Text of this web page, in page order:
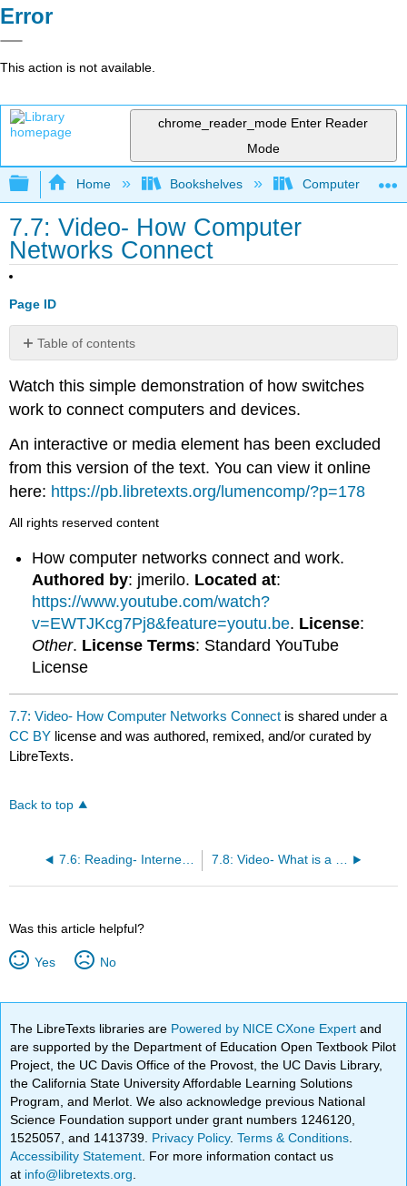
Error
This action is not available.
chrome_reader_mode Enter Reader
Mode
Expand/collapse global hierarchy
Home Bookshelves Computer
7.7: Video- How Computer
Networks Connect
Page ID
Table of contents
No
Watch this simple demonstration of how switches
work to connect computers and devices.
An interactive or media element has been excluded
from this version of the text. You can view it online
here: https://pb.libretexts.org/lumencomp/?p=178
All rights reserved content
How computer networks connect and work.
Authored by: jmerilo. Located at:
https://www.youtube.com/watch?
v=EWTJKcg7Pj8&feature=youtu.be. License:
Other. License Terms: Standard YouTube
License
7.7: Video- How Computer Networks Connect is shared under a
CC BY license and was authored, remixed, and/or curated by
LibreTexts.
Back to top
7.6: Reading- Internet Security 7.8: Video- What is a Computer Network?
Was this article helpful?
Yes No
The LibreTexts libraries are Powered by NICE CXone Expertand
are supported by the Department of Education Open Textbook Pilot
Project, the UC Davis Office of the Provost, the UC Davis Library,
the California State University Affordable Learning Solutions
Program, and Merlot. We also acknowledge previous National
Science Foundation support under grant numbers 1246120,
1525057, and 1413739. Privacy Policy.Terms & Conditions
Accessibility Statement . For more information contact us
at info@libretexts.org